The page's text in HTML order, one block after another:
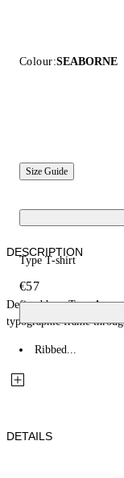
Colour:SEABORNE
Size Guide
Type T-shirt
€57
DESCRIPTION
Defined by a Type
typographic frame
Ribbed...
DETAILS